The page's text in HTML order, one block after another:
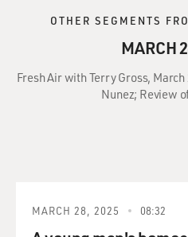
OTHER SEGMENTS
MARCH
Fresh Air with Terry Gross,
Nunez; Review
MARCH 28, 2025 08:32